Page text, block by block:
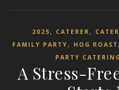
2025, CATERER,
FAMILY PARTY, HOG ROAST ,
PARTY CATERING
A Stress-